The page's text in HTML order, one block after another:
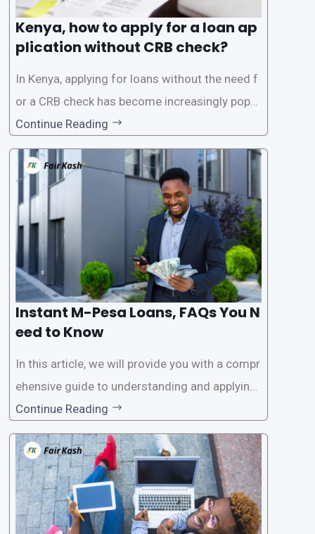
Kenya, how to apply for a loan ap
plication without CRB check?
In Kenya, applying for loans without the need f
or a CRB check has become increasingly popul
ar among individuals seeking quick financial a
ssistance. With the rise of loan apps that offer
this service, it has become easier for people to
access
Continue Reading
Instant M-Pesa Loans, FAQs You N
eed to Know
In this article, we will provide you with a compr
ehensive guide to understanding and applying
for instant M-Pesa loans. M-Pesa is a mobile
money service widely used in Kenya that allow
s users to carry out various financial transacti
ons, including accessing
Continue Reading